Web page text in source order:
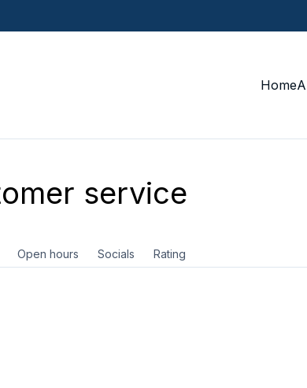
Home
service
Open hours Socials Rating